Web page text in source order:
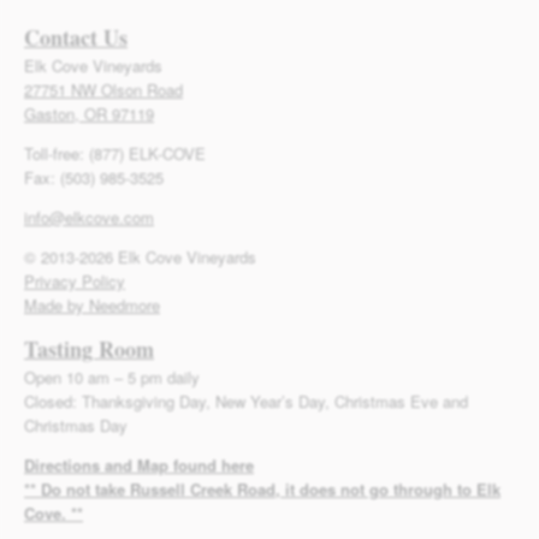
Contact Us
Elk Cove Vineyards
27751 NW Olson Road
Gaston, OR 97119
Toll-free: (877) ELK-COVE
Fax: (503) 985-3525
info@elkcove.com
© 2013-2026 Elk Cove Vineyards
Privacy Policy
Made by Needmore
Tasting Room
Open 10 am – 5 pm daily
Closed: Thanksgiving Day, New Year’s Day, Christmas Eve and
Christmas Day
Directions and Map found here
** Do not take Russell Creek Road, it does not go through to Elk
Cove. **